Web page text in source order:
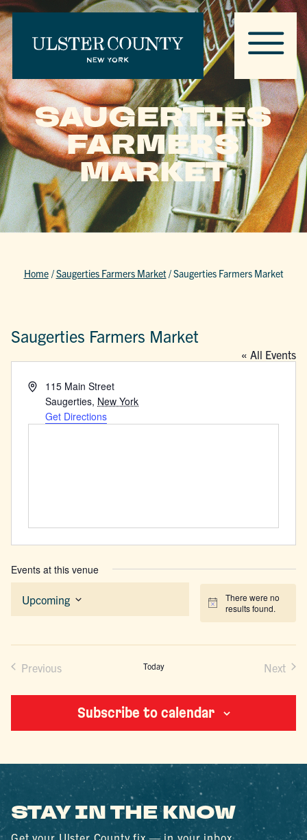
SAUGERTIES
FARMERS
MARKET
Home /Saugerties Farmers Market/Saugerties Farmers Market
Saugerties Farmers Market
« All Events
Address115 Main Street
Saugerties, New York
Get Directions
Events at this venue
Notice
There were no
results found.
Upcoming
Select
Previous Today Next
Subscribe to calendar
STAY IN THE KNOW